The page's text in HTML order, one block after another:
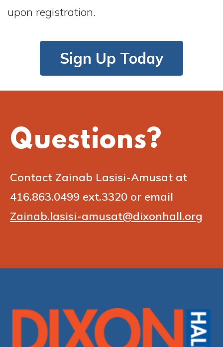
upon registration.
Sign Up Today
Questions?
Contact Zainab Lasisi-Amusat at
416.863.0499 ext.3320 or email
Zainab.lasisi-amusat@dixonhall.org